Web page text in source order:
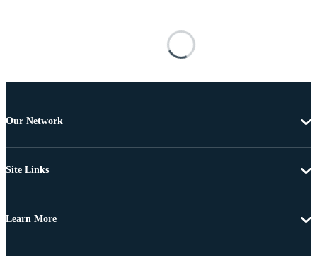
Our Network
Site Links
Learn More